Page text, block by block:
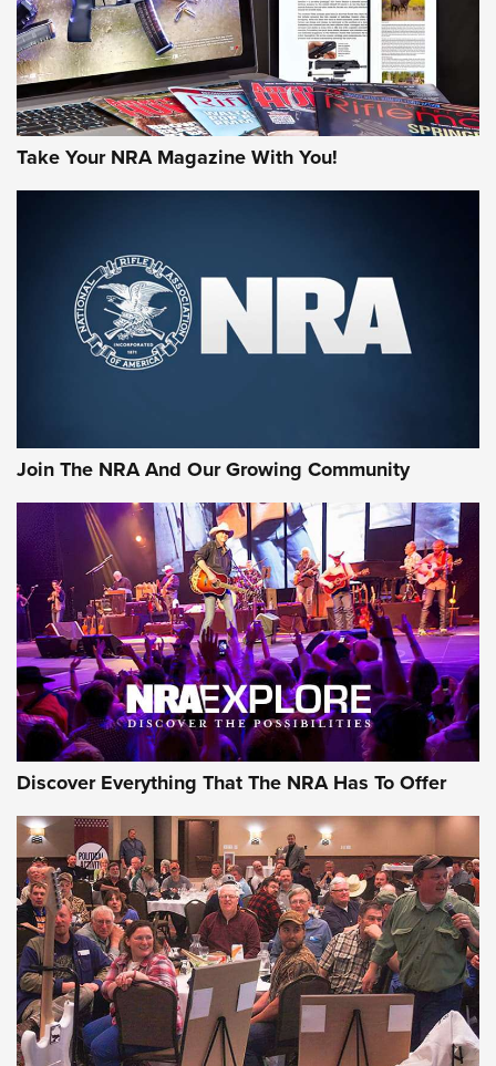
Take Your NRA Magazine With You!
Join The NRA And Our Growing Community
Discover Everything That The NRA Has To Offer